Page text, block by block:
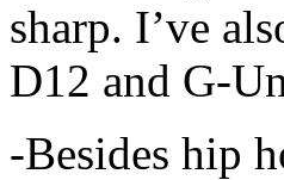
sharp. I’ve
D12 and G-
-Besides hip